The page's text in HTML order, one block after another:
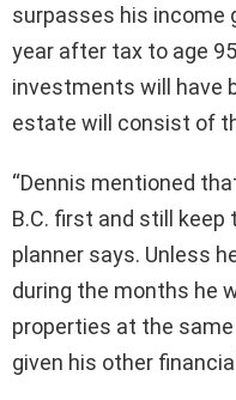
surpasses his income
year after tax to age
investments will have
estate will consist of
“Dennis mentioned
B.C. first and still keep
planner says. Unless
during the months he
properties at the
given his other